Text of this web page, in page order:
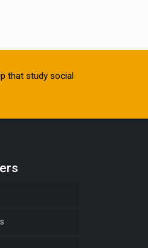
that study social